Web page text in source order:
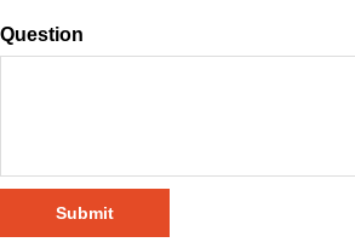
Question